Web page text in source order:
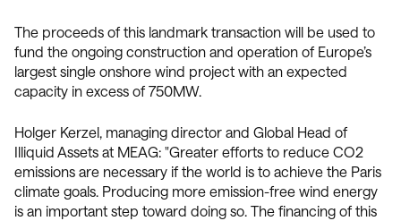
The proceeds of this landmark transaction will be used to
fund the ongoing construction and operation of Europe’s
largest single onshore wind project with an expected
capacity in excess of 750MW.
Holger Kerzel, managing director and Global Head of
Illiquid Assets at MEAG: "Greater efforts to reduce CO2
emissions are necessary if the world is to achieve the Paris
climate goals. Producing more emission-free wind energy
is an important step toward doing so. The financing of this